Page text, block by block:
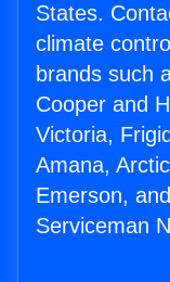
States.
climate
brands such
Cooper and
Victoria,
Amana,
Emerson,
Serviceman